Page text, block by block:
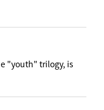
"youth" trilogy, is